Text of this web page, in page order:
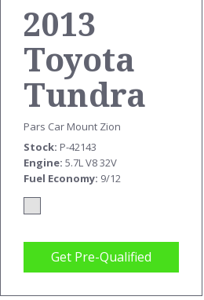
2013
Toyota
Tundra
TRK
CREWMAX
5.7L V8
Pars Car Mount Zion
Stock P-42143
Engine 5.7L V8 32V
Fuel Economy 9/12
Get Pre-Qualified